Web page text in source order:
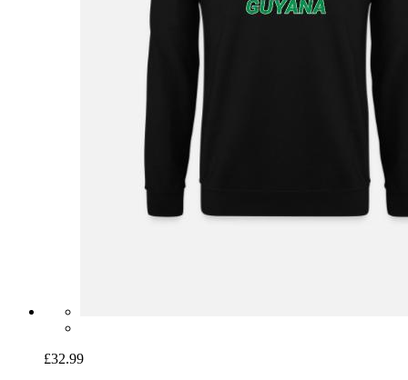
£32.99